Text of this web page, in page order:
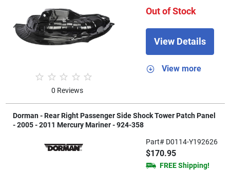
0 Reviews
Out of Stock
View Details
View more
Dorman - Rear Right Passenger Side Shock Tower Patch Panel
- 2005 - 2011 Mercury Mariner - 924-358
Part# D0114-Y192626
$170.95
FREE Shipping!